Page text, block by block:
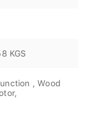
KGS
, Wood